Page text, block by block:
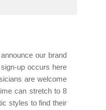
our brand
up occurs here
are welcome
can stretch to 8
styles to find their